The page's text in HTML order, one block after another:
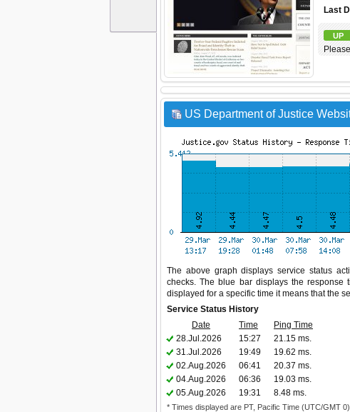
Last
UP
US Department of Justice
The above graph displays service status
checks. The blue bar displays the
displayed for a specific time it means that the
Service Status History
Date
Time Ping Time
28.Jul.2026
15:27 21.15 ms.
31.Jul.2026
19:49 19.62 ms.
02.Aug.2026
06:41 20.37 ms.
04.Aug.2026
06:36 19.03 ms.
05.Aug.2026
19:31 8.48 ms.
* Times displayed are PT, Pacific Time (UTC/GMT